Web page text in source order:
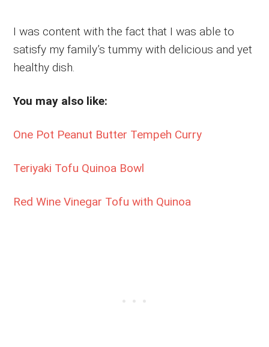
I was content with the fact that I was able to
satisfy my family’s tummy with delicious and yet
healthy dish.
You may also like:
One Pot Peanut Butter Tempeh Curry
Teriyaki Tofu Quinoa Bowl
Red Wine Vinegar Tofu with Quinoa